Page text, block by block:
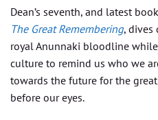
Dean’s seventh, and latest
The Great Remembering, dives
royal Anunnaki bloodline
culture to remind us who we
towards the future for the
before our eyes.